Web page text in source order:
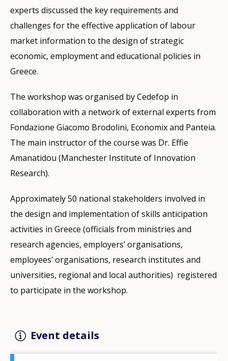
experts discussed the key requirements and
challenges for the effective application of labour
market information to the design of strategic
economic, employment and educational policies in
Greece.
The workshop was organised by Cedefop in
collaboration with a network of external experts from
Fondazione Giacomo Brodolini, Economix and Panteia.
The main instructor of the course was Dr. Effie
Amanatidou (Manchester Institute of Innovation
Research).
Approximately 50 national stakeholders involved in
the design and implementation of skills anticipation
activities in Greece (officials from ministries and
research agencies, employers’ organisations,
employees’ organisations, research institutes and
universities, regional and local authorities) registered
to participate in the workshop.
Event details